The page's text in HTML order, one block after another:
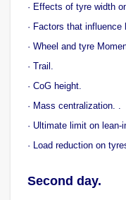
· Effects of tyre width
· Factors that influence
· Wheel and tyre
· Trail.
· CoG height.
· Mass centralization. .
· Ultimate limit on lean-
· Load reduction on
Second day.